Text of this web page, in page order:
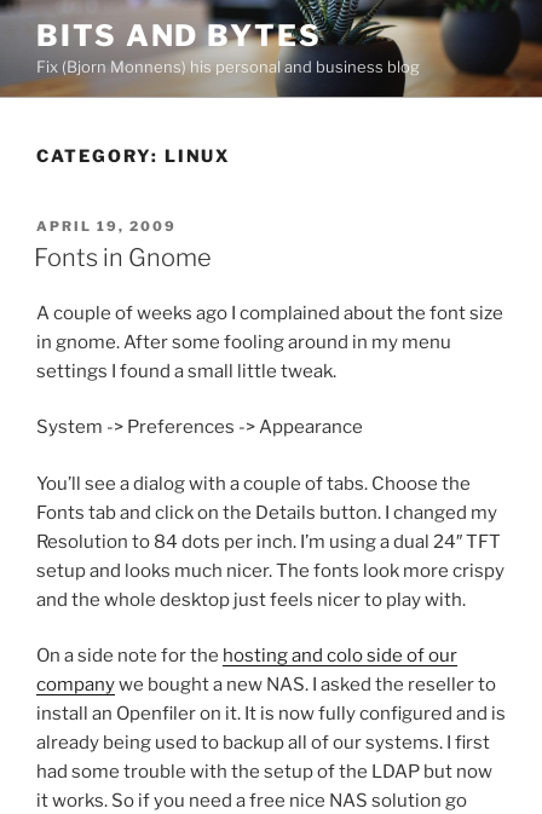
Skip
content
BITS AND BYTES
Fix (Bjorn Monnens) his personal and business blog
CATEGORY: LINUX
POSTED
ON
APRIL 19, 2009
Fonts in Gnome
A couple of weeks ago I complained about the font size
in gnome. After some fooling around in my menu
settings I found a small little tweak.
System -> Preferences -> Appearance
You’ll see a dialog with a couple of tabs. Choose the
Fonts tab and click on the Details button. I changed my
Resolution to 84 dots per inch. I’m using a dual 24″ TFT
setup and looks much nicer. The fonts look more crispy
and the whole desktop just feels nicer to play with.
On a side note for the hosting and colo side of our
companywe bought a new NAS. I asked the reseller to
install an Openfiler on it. It is now fully configured and is
already being used to backup all of our systems. I first
had some trouble with the setup of the LDAP but now
it works. So if you need a free nice NAS solution go